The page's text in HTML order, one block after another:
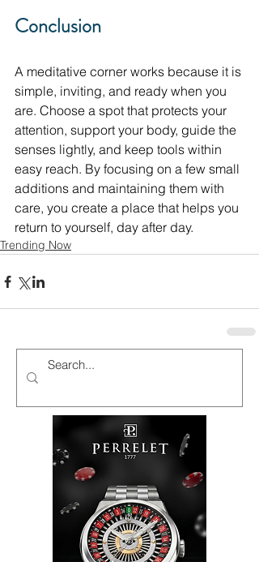
Conclusion
A meditative corner works because it is
simple, inviting, and ready when you
are. Choose a spot that protects your
attention, support your body, guide the
senses lightly, and keep tools within
easy reach. By focusing on a few small
additions and maintaining them with
care, you create a place that helps you
return to yourself, day after day.
Trending Now